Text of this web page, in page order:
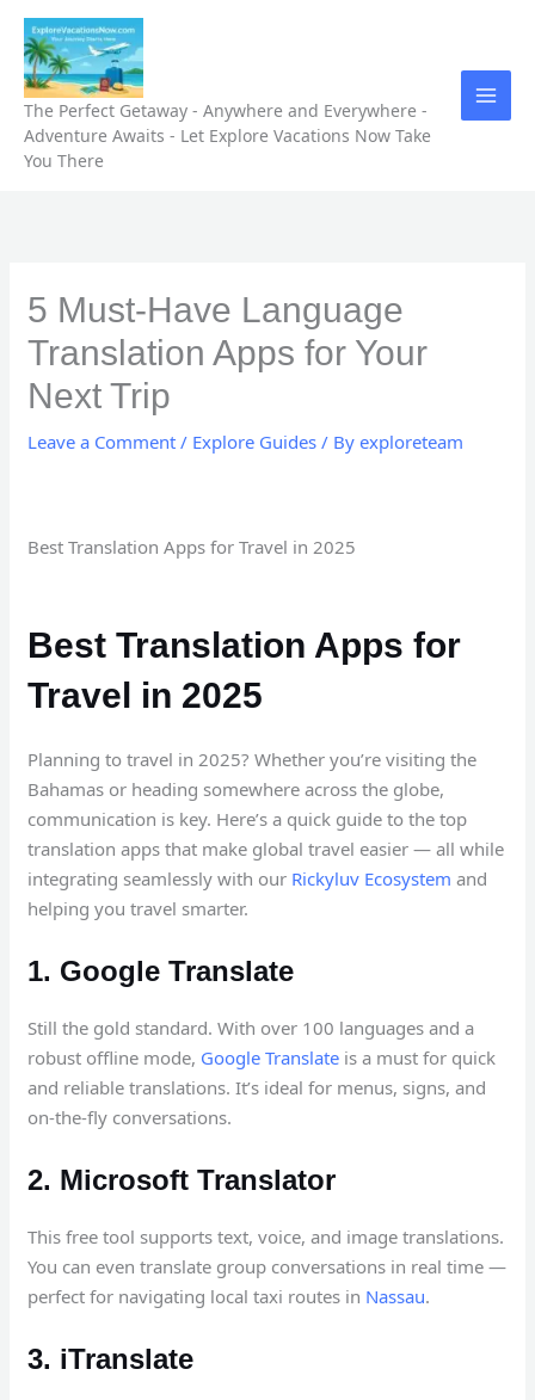
Skip
content
The Perfect Getaway - Anywhere and Everywhere -
Adventure Awaits - Let Explore Vacations Now Take
You There
5 Must-Have Language
Translation Apps for Your
Next Trip
Leave a Comment / Explore Guides / Byexploreteam
Best Translation Apps for Travel in 2025
Best Translation Apps for
Travel in 2025
Planning to travel in 2025? Whether you’re visiting the
Bahamas or heading somewhere across the globe,
communication is key. Here’s a quick guide to the top
translation apps that make global travel easier — all while
integrating seamlessly with our Rickyluv Ecosystem and
helping you travel smarter.
1. Google Translate
Still the gold standard. With over 100 languages and a
robust offline mode, Google Translate is a must for quick
and reliable translations. It’s ideal for menus, signs, and
on-the-fly conversations.
2. Microsoft Translator
This free tool supports text, voice, and image translations.
You can even translate group conversations in real time —
perfect for navigating local taxi routes in Nassau.
3. iTranslate